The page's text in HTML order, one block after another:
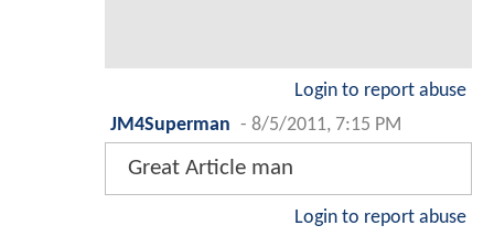
Login to report abuse
JM4Superman - 8/5/2011, 7:15 PM
Great Article man
Login to report abuse